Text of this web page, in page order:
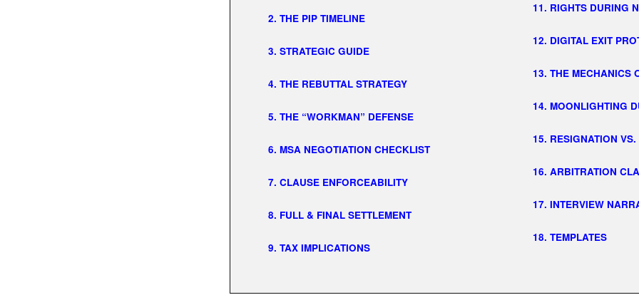
2. THE PIP TIMELINE
3. STRATEGIC GUIDE
4. THE REBUTTAL STRATEGY
5. THE “WORKMAN” DEFENSE
6. MSA NEGOTIATION CHECKLIST
7. CLAUSE ENFORCEABILITY
8. FULL & FINAL SETTLEMENT
9. TAX IMPLICATIONS
11. RIGHTS DURING
12. DIGITAL EXIT
13. THE MECHANICS
14. MOONLIGHTING
15. RESIGNATION
16. ARBITRATION
17. INTERVIEW
18. TEMPLATES